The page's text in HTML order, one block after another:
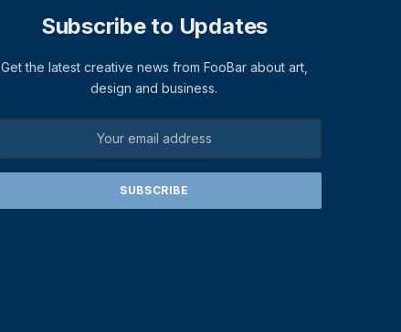
Subscribe to Updates
Get the latest creative news from FooBar about art,
design and business.